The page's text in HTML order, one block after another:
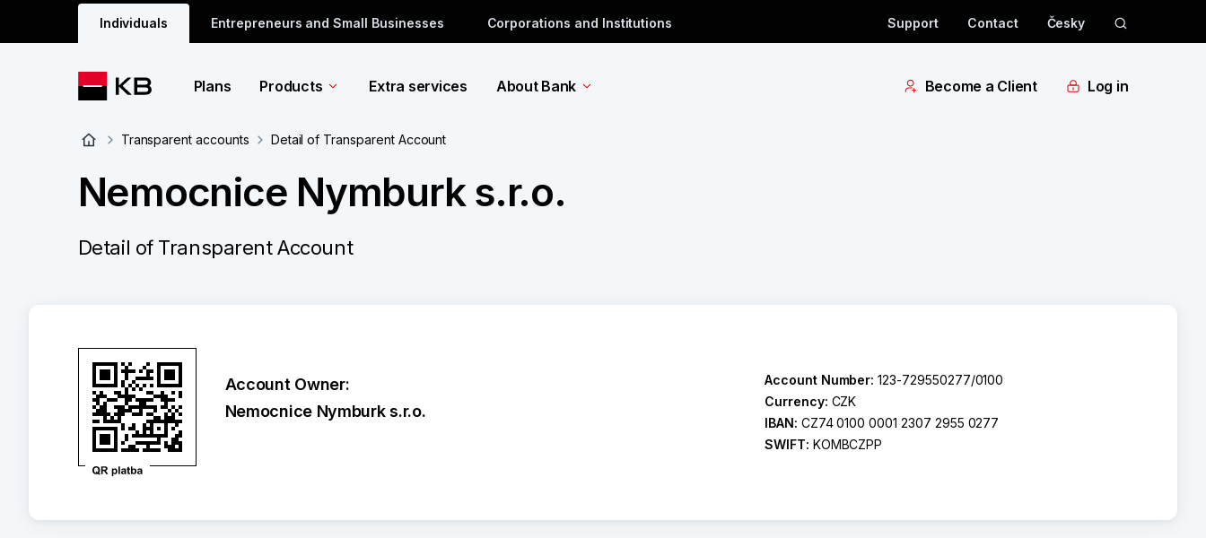
Individuals Entrepreneurs and Small Businesses Corporations and Institutions Support Contact Česky
Plans Products Extra services About Bank Become a Client Log in
Transparent accounts Detail of Transparent Account
Nemocnice Nymburk s.r.o.
Detail of Transparent Account
Account Owner:
Nemocnice Nymburk s.r.o.
Account Number:123-729550277/0100
Currency: CZK
IBAN: CZ74 0100 0001 2307 2955 0277
SWIFT: KOMBCZPP